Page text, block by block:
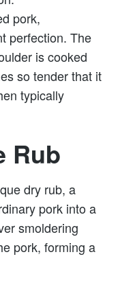
pork,
perfection. The
is cooked
so tender that it
typically
Rub
dry rub, a
pork into a
smoldering
pork, forming a